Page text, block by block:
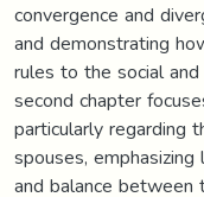
convergence and
and demonstrating
rules to the social
second chapter
particularly regarding
spouses,
and balance